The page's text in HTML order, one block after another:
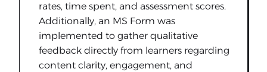
rates, time spent, and assessment scores.
Additionally, an MS Form was
implemented to gather qualitative
feedback directly from learners regarding
content clarity, engagement, and